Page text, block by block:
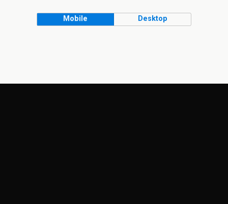
Mobile Desktop